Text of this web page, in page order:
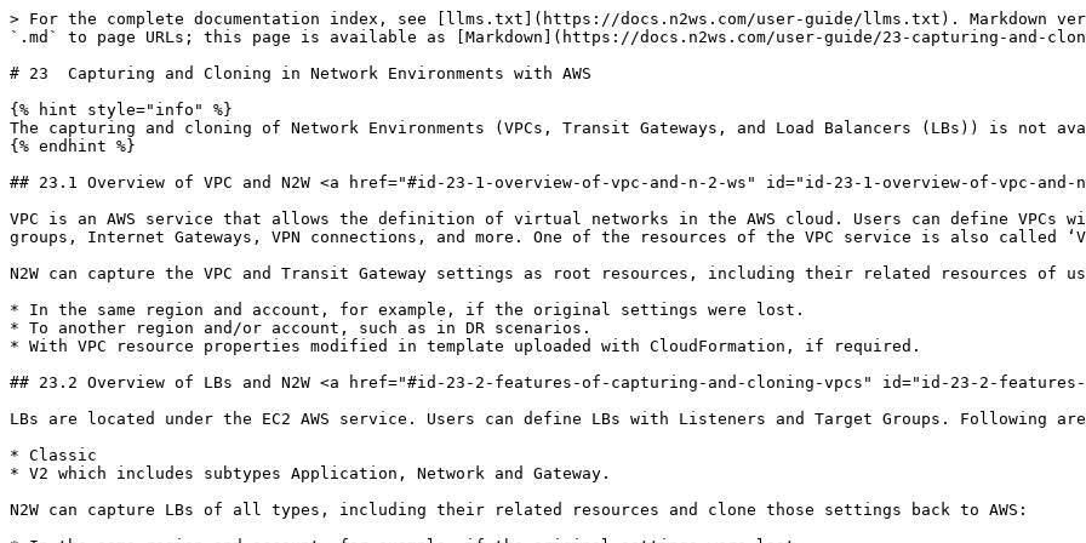
> For the complete documentation index, see [llms.txt](https://docs.n2ws.com/user-guide/llms.txt). Markdown versions of documentation pages are available by appending `.md` to page URLs; this page is available as [Markdown](https://docs.n2ws.com/user-guide/23-capturing-and-cloning-in-vpc-environments.md).

# 23  Capturing and Cloning in Network Environments with AWS

{% hint style="info" %}
The capturing and cloning of Network Environments (VPCs, Transit Gateways, and Load Balancers (LBs)) is not available with the Free edition of N2W.
{% endhint %}

## 23.1 Overview of VPC and N2W <a href="#id-23-1-overview-of-vpc-and-n-2-ws" id="id-23-1-overview-of-vpc-and-n-2-ws"></a>

VPC is an AWS service that allows the definition of virtual networks in the AWS cloud. Users can define VPCs with a network range, define subnets under them, security groups, Internet Gateways, VPN connections, and more. One of the resources of the VPC service is also called ‘VPC’, which is the actual virtual, isolated network.

N2W can capture the VPC and Transit Gateway settings as root resources, including their related resources of user environments and clone those settings back to AWS:

* In the same region and account, for example, if the original settings were lost.
* To another region and/or account, such as in DR scenarios.
* With VPC resource properties modified in template uploaded with CloudFormation, if required.

## 23.2 Overview of LBs and N2W <a href="#id-23-2-features-of-capturing-and-cloning-vpcs" id="id-23-2-features-of-capturing-and-cloning-vpcs"></a>

LBs are located under the EC2 AWS service. Users can define LBs with Listeners and Target Groups. Following are the types of LBs:

* Classic
* V2 which includes subtypes Application, Network and Gateway.

N2W can capture LBs of all types, including their related resources and clone those settings back to AWS:

* In the same region and account, for example, if the original settings were lost.
* To another region and/or account, such as in DR scenarios.
* With LB resource properties modified in a template uploaded with CloudFormation, if required.

Once enabled from **General Settings**, N2W will automatically capture network environment settings at pre-defined intervals, such as for cleanup and tag scanning. The root/admin user can enable the feature in the **Capture Network Environments** tab of the **General Settings** screen and set the interval of captures. Capture settings are enabled at the account level, by default, same as tag scanning.

Because Network Environment configuration metadata is small, it does not consume a lot of resources during storage of the capture. Metadata is captured incrementally. If nothing changed since the last capture, the metadata will not be captured again. This is the most common case in an ongoing system, where defined networks do not change frequently.

* Regions - N2W will only capture Network Environment settings in regions that include backed-up resources. If the customer is not backing up anything in a specific region, N2W will not try to capture the VPC settings there.
* Retention - N2W will retain the Network Environment data if there are backups requiring it. If N2W still holds backups from a year ago, the capture version relevant for that time is still retained. Once there are no relevant backups, N2W will delete the old captured data.
* CloudFormation - N2W will use the AWS CloudFormation service to clone a Network Environment’s root entities (VPCs, Transit Gateways, and LBs) to an AWS account and region. N2W will create a CloudFormation template with the definitions for the entities and use the template to launch a new stack and create all the settings of the root entities in one operation.

## 23.3 Prerequisites and Limitations <a href="#id-23-2-features-of-capturing-and-cloning-vpcs" id="id-23-2-features-of-capturing-and-cloning-vpcs"></a>

**Prerequisites:**

* **Capture Network Environments** must be enabled for the AWS Account.
* **Capture Network Environments** must be enabled in the **General Settings**.

{% hint style="warning" %} <mark style="color:orange;">**Limitations:**</mark>                                      &#x20;

* On Transit Gateways, attachments of type 'Direct Connect Gateways' are *not* supported.
* Transit Gateway Policy Tables are *not* supported.
* Capturing and cloning Transit Gateways in the following regions is *not* supported: China regions, Government regions, Jakarta, and Osaka.&#x20;
* The clone destination region should have sufficient quotas to hold all resources captured in the source region.

<mark style="color:orange;">**Shared Resource Limitations:**</mark>

* The following shared resources are *not* supported for cloning:
  * Shared Prefix lists
  * Shared Subnets
  * Shared Transit Gateway Multicast Domains
* A shared Transit Gateway is supported *only* if the account providing the shared access is defined as a ‘CPM account’.
* The clone of a Transit Gateway shared with a different account will be cloned to *only* one target account even though the original Transit Gateway was spread over 2, or more, AWS accounts.
  {% endhint %}

## 23.4 Features of Capturing and Cloning Network Environments <a href="#id-23-2-features-of-capturing-and-cloning-vpcs" id="id-23-2-features-of-capturing-and-cloning-vpcs"></a>

The objective of Capture and Clone is to provide the ability to protect the root entities of Network Environment types (VPCs, Transit Gateways, and LBs) from disaster, by saving their configurations and allowing for recovery in any region.

* Backed up **VPC** entities include:
  * VPC resource configuration&#x20;
  * Subnets - N2W tries to match AZs with similar names and spread subnets in destinations in the same way as in source regions.
  * Security groups
  * DHCP Options Sets - Not supporting multi-name in domain server name.
  * Route tables - Not supporting rules with entities that are specific to the source region.
  * Network ACLs
  * Internet Gateways
  * Egress-Only Internet Gateways
  * VPN Gateways
  * Customer Gateways
  * VPN Connections
  * NAT Gateways
  * VPC Peering connections - Not supporting peer on a different AWS account
  * Managed Prefix Lists

{% hint style="info" %}
The **Capture Log** in the **Capture Network Environments** tab of **General Settings** reports the capture status of entities: captured, not captured, or only partially captured.
{% endhint %}

* Backed up **Transit Gateway** entities include:
  * Transit Gateway resource configuration
  * Related VPCs and related resources to VPC - See above.
  * Transit